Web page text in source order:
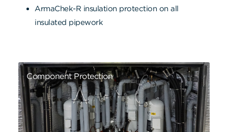
ArmaChek-R insulation protection on all
insulated pipework
Component Protection